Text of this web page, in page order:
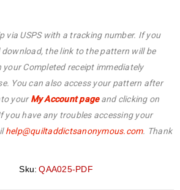
via USPS with a tracking number. If you
the link to the pattern will be
Completed receipt immediately
You can also access your pattern after
your My Account pageand clicking on
you have any troubles accessing your
help@quiltaddictsanonymous.com. Thank
Sku: QAA025-PDF